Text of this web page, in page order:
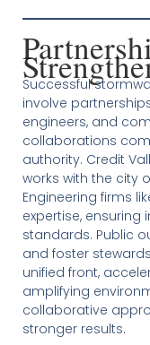
Successful
involve
engineers, and
collaborations
authority. Credit
works with the city
Engineering firms
expertise,
standards. Public
and foster
unified front,
amplifying
collaborative
stronger results.